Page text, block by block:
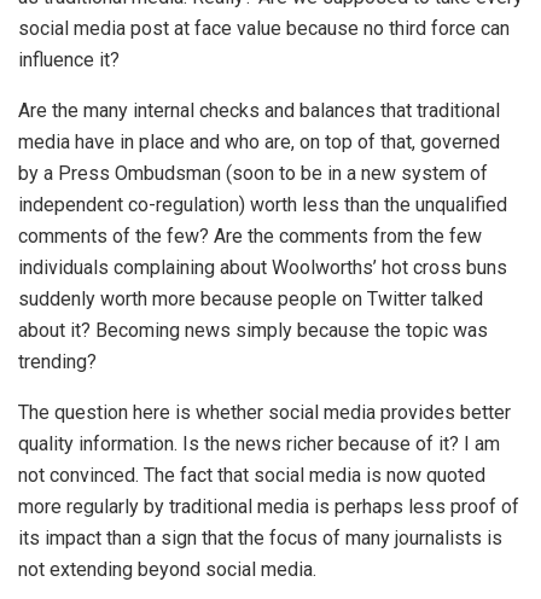
social media post at face value because no third force can
influence it?
Are the many internal checks and balances that traditional
media have in place and who are, on top of that, governed
by a Press Ombudsman (soon to be in a new system of
independent co-regulation) worth less than the unqualified
comments of the few? Are the comments from the few
individuals complaining about Woolworths’ hot cross buns
suddenly worth more because people on Twitter talked
about it? Becoming news simply because the topic was
trending?
The question here is whether social media provides better
quality information. Is the news richer because of it? I am
not convinced. The fact that social media is now quoted
more regularly by traditional media is perhaps less proof of
its impact than a sign that the focus of many journalists is
not extending beyond social media.